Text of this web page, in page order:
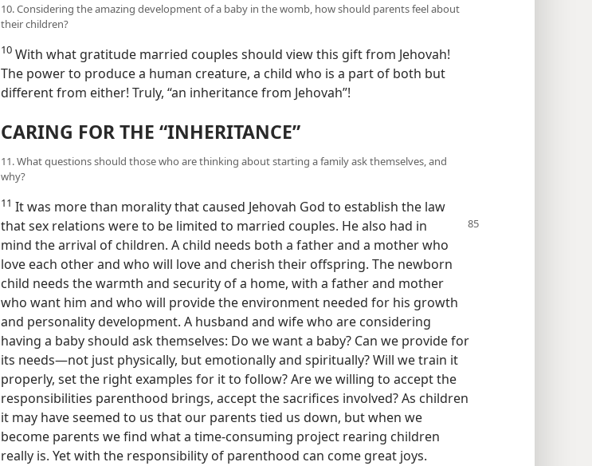
10. Considering the amazing development of a baby in the womb, how should parents feel about
their children?
10 With what gratitude married couples should view this gift from Jehovah!
The power to produce a human creature, a child who is a part of both but
different from either! Truly, “an inheritance from Jehovah”!
CARING FOR THE “INHERITANCE”
11. What questions should those who are thinking about starting a family ask themselves, and
why?
11 It was more than morality that caused Jehovah God to establish the law
that sex relations were to be limited to married couples. He also had in
mind the arrival of children. A child needs both a father and a mother who
love each other and who will love and cherish their offspring. The newborn
child needs the warmth and security of a home, with a father and mother
who want him and who will provide the environment needed for his growth
and personality development. A husband and wife who are considering
having a baby should ask themselves: Do we want a baby? Can we provide for
its needs—not just physically, but emotionally and spiritually? Will we train it
properly, set the right examples for it to follow? Are we willing to accept the
responsibilities parenthood brings, accept the sacrifices involved? As children
it may have seemed to us that our parents tied us down, but when we
become parents we find what a time-consuming project rearing children
really is. Yet with the responsibility of parenthood can come great joys.